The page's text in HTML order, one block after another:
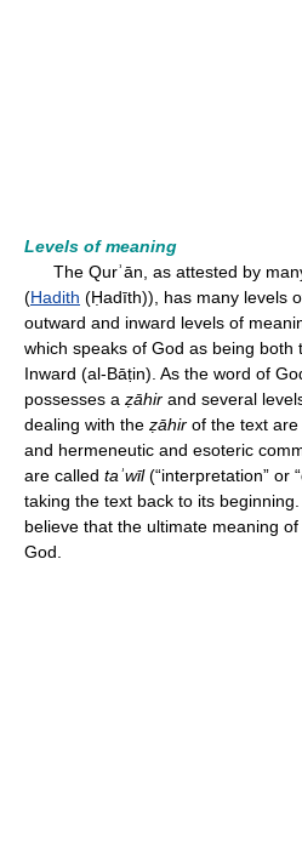
Levels of meaning
The Qurʾān, as attested by
(Hadith (Ḥadīth)), has many levels
outward and inward levels of
which speaks of God as being both
Inward (al-Bāṭin). As the word of
possesses a ẓāhir and several
dealing with the ẓāhir of the text are
and hermeneutic and esoteric
are called taʾwīl(“interpretation” or
taking the text back to its
believe that the ultimate meaning
God.